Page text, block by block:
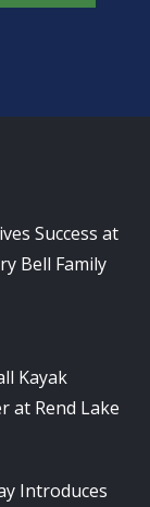
Success at
Bell Family
Kayak
at Rend Lake
Introduces